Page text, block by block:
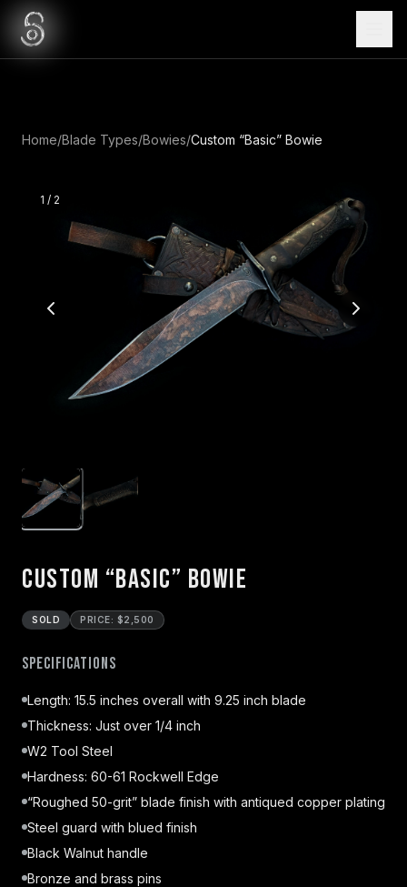
Home/Blade Types/Bowies/Custom “Basic” Bowie
1 / 2
Custom “Basic” Bowie
SOLD PRICE: $2,500
Specifications
Length: 15.5 inches overall with 9.25 inch blade
Thickness: Just over 1/4 inch
W2 Tool Steel
Hardness: 60-61 Rockwell Edge
“Roughed 50-grit” blade finish with antiqued copper plating
Steel guard with blued finish
Black Walnut handle
Bronze and brass pins